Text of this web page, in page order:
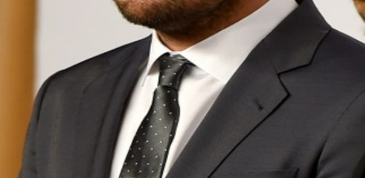
Thu, 06 Aug 2026
Newcastle appoint Jaissle as
manager after Howe
departure
Thu, 06 Aug 2026